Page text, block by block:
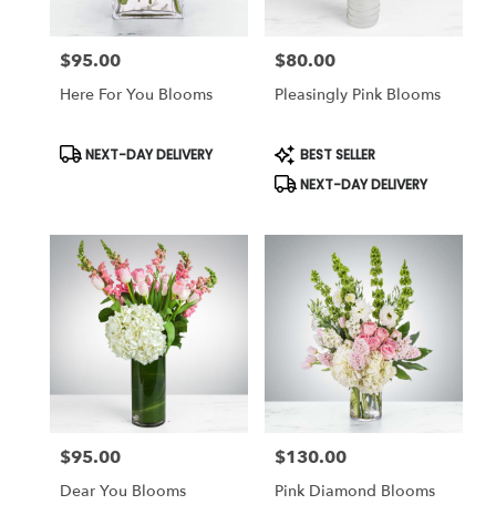
Price:
$95.00
Here For You Blooms
Product
Tags:
NEXT-DAY DELIVERY
Price:
$80.00
Pleasingly Pink Blooms
Product
Tags:
BEST SELLER
NEXT-DAY DELIVERY
Price:
$95.00
Dear You Blooms
Price:
$130.00
Pink Diamond Blooms